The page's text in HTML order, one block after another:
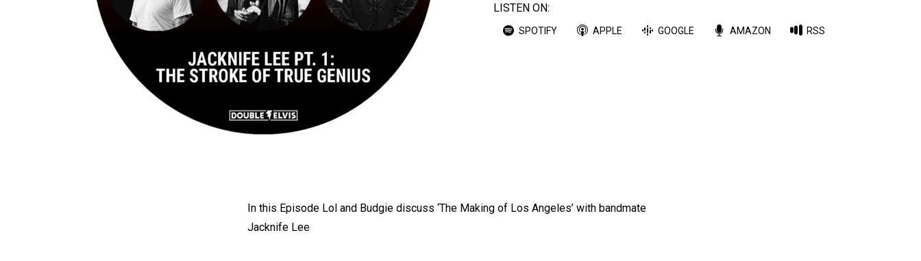
LISTEN ON:
SPOTIFY APPLE GOOGLE AMAZON RSS
In this Episode Lol and Budgie discuss ‘The Making of Los Angeles’ with bandmate
Jacknife Lee